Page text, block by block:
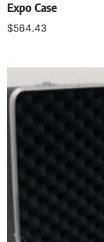
Expo Case
$564.43